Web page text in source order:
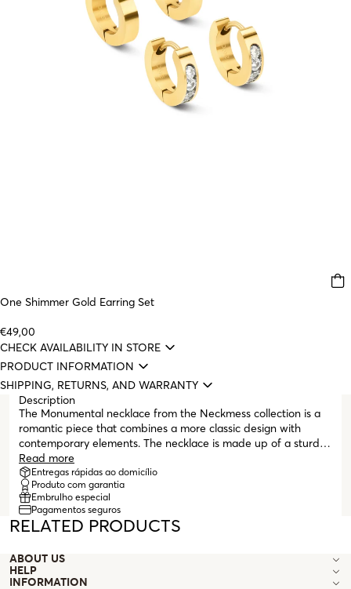
One Shimmer Gold Earring Set
€49,00
CHECK AVAILABILITY IN STORE
PRODUCT INFORMATION
SHIPPING, RETURNS, AND WARRANTY
Description
The Monumental necklace from the Neckmess collection is a
romantic piece that combines a more classic design with
contemporary elements. The necklace is made up of a sturdy
gold mesh with large links (cable chain) and a pendant on the
central link of the chain. The pendant, also gold, is shaped like
a heart with a cutout in the center also in the shape of a
heart, following the lines of the design. The necklace ends with
a lobster clasp and some extenders that make the necklace
compatible with various lengths. This collection was created
layering trend. It’s a mess, it’s Neckmess – a collection
designed for women and their stories, told in detail and in
Read more
Entregas rápidas ao domicílio
Produto com garantia
Embrulho especial
Pagamentos seguros
RELATED PRODUCTS
ABOUT US
HELP
INFORMATION